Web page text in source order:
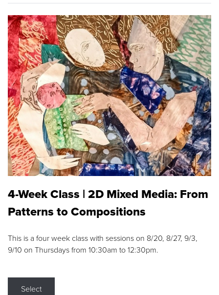
4-Week Class | 2D Mixed Media: From
Patterns to Compositions
This is a four week class with sessions on 8/20, 8/27, 9/3,
9/10 on Thursdays from 10:30am to 12:30pm.
Select